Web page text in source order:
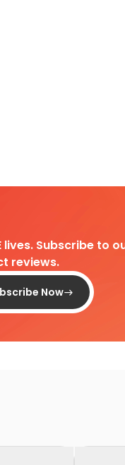
Subscribe
reviews.
Now